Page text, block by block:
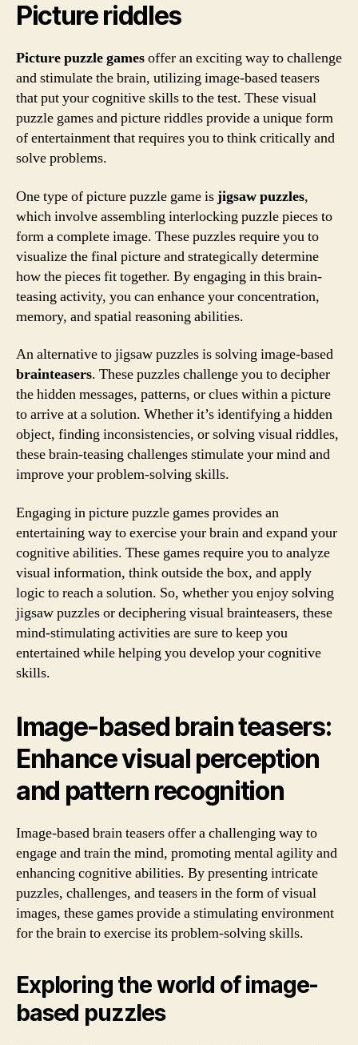
Picture riddles
Picture puzzle gamesoffer an exciting way to challenge
and stimulate the brain, utilizing image-based teasers
that put your cognitive skills to the test. These visual
puzzle games and picture riddles provide a unique form
of entertainment that requires you to think critically and
solve problems.
One type of picture puzzle game isjigsaw puzzles,
which involve assembling interlocking puzzle pieces to
form a complete image. These puzzles require you to
visualize the final picture and strategically determine
how the pieces fit together. By engaging in this brain-
teasing activity, you can enhance your concentration,
memory, and spatial reasoning abilities.
An alternative to jigsaw puzzles is solving image-based
brainteasers. These puzzles challenge you to decipher
the hidden messages, patterns, or clues within a picture
to arrive at a solution. Whether it’s identifying a hidden
object, finding inconsistencies, or solving visual riddles,
these brain-teasing challenges stimulate your mind and
improve your problem-solving skills.
Engaging in picture puzzle games provides an
entertaining way to exercise your brain and expand your
cognitive abilities. These games require you to analyze
visual information, think outside the box, and apply
logic to reach a solution. So, whether you enjoy solving
jigsaw puzzles or deciphering visual brainteasers, these
mind-stimulating activities are sure to keep you
entertained while helping you develop your cognitive
skills.
Image-based brain teasers:
Enhance visual perception
and pattern recognition
Image-based brain teasers offer a challenging way to
engage and train the mind, promoting mental agility and
enhancing cognitive abilities. By presenting intricate
puzzles, challenges, and teasers in the form of visual
images, these games provide a stimulating environment
for the brain to exercise its problem-solving skills.
Exploring the world of image-
based puzzles